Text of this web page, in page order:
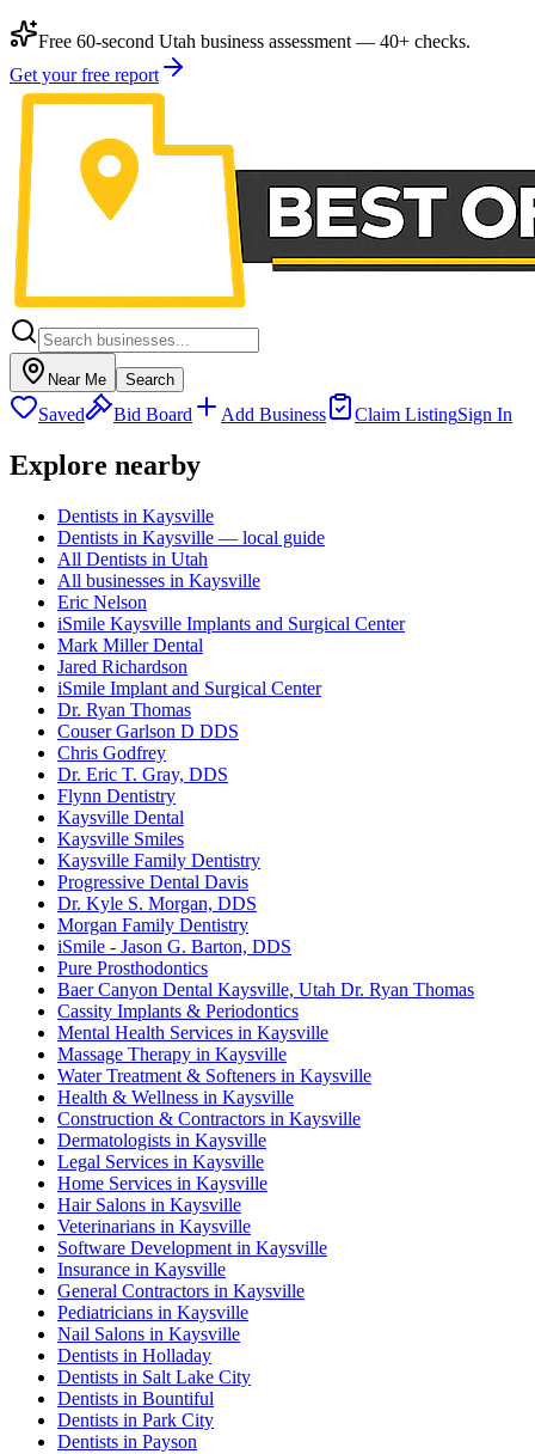
Free 60-second Utah business assessment — 40+ checks.
Get your free report
Near Me Search
Saved Bid Board Add Business Claim ListingSign In
Explore nearby
Dentists in Kaysville
Dentists in Kaysville — local guide
All Dentists in Utah
All businesses in Kaysville
Eric Nelson
iSmile Kaysville Implants and Surgical Center
Mark Miller Dental
Jared Richardson
iSmile Implant and Surgical Center
Dr. Ryan Thomas
Couser Garlson D DDS
Chris Godfrey
Dr. Eric T. Gray, DDS
Flynn Dentistry
Kaysville Dental
Kaysville Smiles
Kaysville Family Dentistry
Progressive Dental Davis
Dr. Kyle S. Morgan, DDS
Morgan Family Dentistry
iSmile - Jason G. Barton, DDS
Pure Prosthodontics
Baer Canyon Dental Kaysville, Utah Dr. Ryan Thomas
Cassity Implants & Periodontics
Mental Health Services in Kaysville
Massage Therapy in Kaysville
Water Treatment & Softeners in Kaysville
Health & Wellness in Kaysville
Construction & Contractors in Kaysville
Dermatologists in Kaysville
Legal Services in Kaysville
Home Services in Kaysville
Hair Salons in Kaysville
Veterinarians in Kaysville
Software Development in Kaysville
Insurance in Kaysville
General Contractors in Kaysville
Pediatricians in Kaysville
Nail Salons in Kaysville
Dentists in Holladay
Dentists in Salt Lake City
Dentists in Bountiful
Dentists in Park City
Dentists in Payson